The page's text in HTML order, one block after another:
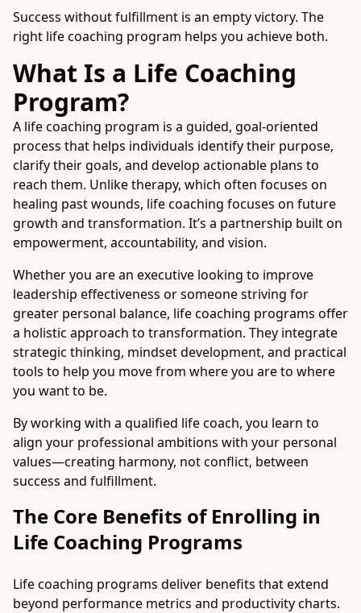
Success without fulfillment is an empty victory. The
right life coaching program helps you achieve both.
What Is a Life Coaching
Program?
A life coaching program is a guided, goal-oriented
process that helps individuals identify their purpose,
clarify their goals, and develop actionable plans to
reach them. Unlike therapy, which often focuses on
healing past wounds, life coaching focuses on future
growth and transformation. It’s a partnership built on
empowerment, accountability, and vision.
Whether you are an executive looking to improve
leadership effectiveness or someone striving for
greater personal balance, life coaching programs offer
a holistic approach to transformation. They integrate
strategic thinking, mindset development, and practical
tools to help you move from where you are to where
you want to be.
By working with a qualified life coach, you learn to
align your professional ambitions with your personal
values—creating harmony, not conflict, between
success and fulfillment.
The Core Benefits of Enrolling in
Life Coaching Programs
Life coaching programs deliver benefits that extend
beyond performance metrics and productivity charts.